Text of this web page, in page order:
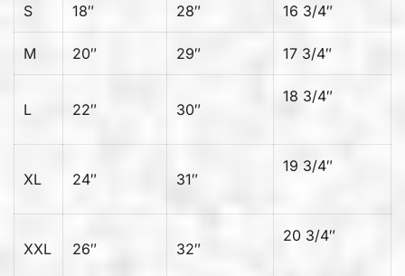
S 18″ 28″ 16 3/4″
M 20″ 29″ 17 3/4″
L 22″ 30″
18 3/4″
XL 24″ 31″
19 3/4″
XXL 26″ 32″
20 3/4″